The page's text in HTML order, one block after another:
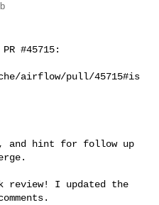
#45715:
airflow/pull/45715#is